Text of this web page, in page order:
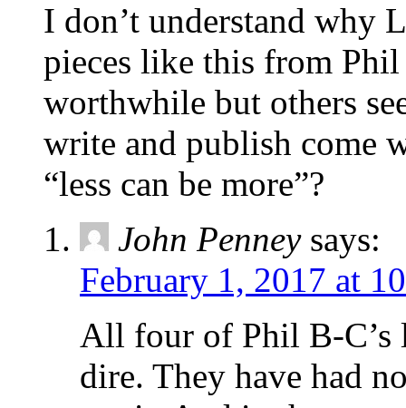
I don’t understand why
pieces like this from
worthwhile but others
write and publish come
“less can be more”?
John Penney says:
February 1, 2017 at
All four of Phil B-C’s
dire. They have had